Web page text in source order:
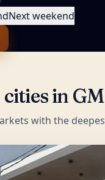
Next weekend
in GM
with the